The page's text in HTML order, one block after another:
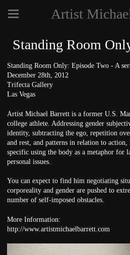
Artist
Standing Room
Standing Room Only: Episode Two - A
December 28th, 2012
Trifecta Gallery
Las Vegas
Artist Michael Barrett is a former U.S.
college athlete. Addressing gender
identity, subtracting the ego, repetition
and rest, and patterns in relation to
specific using the body as a metaphor for
personal issues.
You can expect to find him negotiating
corporeality and gender are pushed to
number of self-imposed obstacles.
More Information:
http://www.artistmichaelbarrett.com